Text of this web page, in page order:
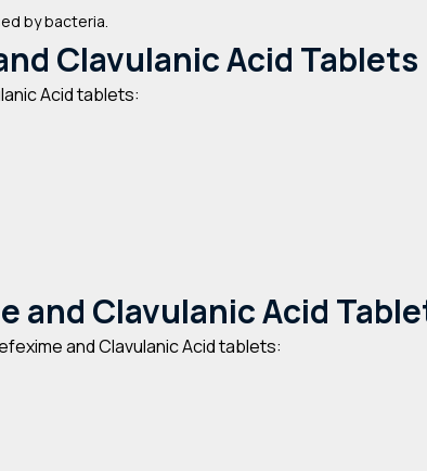
by bacteria.
Clavulanic Acid Tablets
Acid tablets:
and Clavulanic Acid
and Clavulanic Acid tablets: